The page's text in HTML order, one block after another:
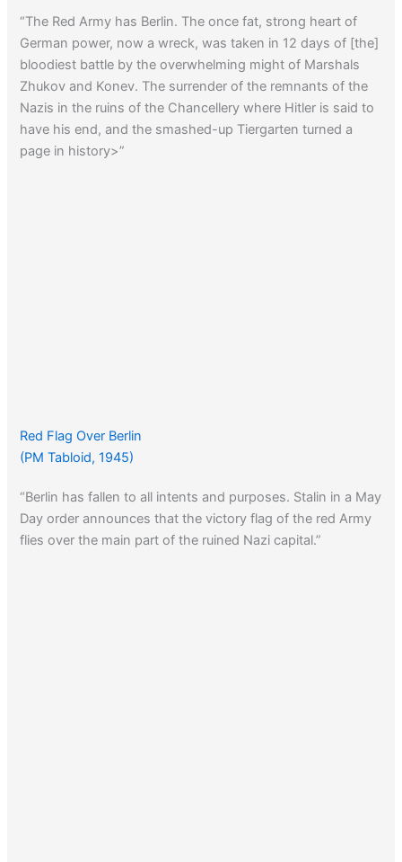
“The Red Army has Berlin. The once fat, strong heart of
German power, now a wreck, was taken in 12 days of [the]
bloodiest battle by the overwhelming might of Marshals
Zhukov and Konev. The surrender of the remnants of the
Nazis in the ruins of the Chancellery where Hitler is said to
have his end, and the smashed-up Tiergarten turned a
page in history>”
Red Flag Over Berlin
(PM Tabloid, 1945)
“Berlin has fallen to all intents and purposes. Stalin in a May
Day order announces that the victory flag of the red Army
flies over the main part of the ruined Nazi capital.”